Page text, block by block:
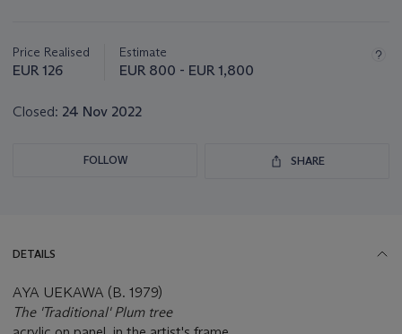
about
this
Price Realised
EUR 126
Estimate
EUR 800 - EUR 1,800
Closed: 24 Nov 2022
FOLLOW SHARE
DETAILS
AYA UEKAWA (B. 1979)
The 'Traditional' Plum tree